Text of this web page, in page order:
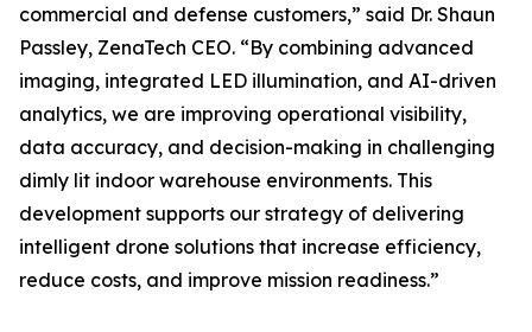
commercial and defense customers,” said Dr. Shaun
Passley, ZenaTech CEO. “By combining advanced
imaging, integrated LED illumination, and AI-driven
analytics, we are improving operational visibility,
data accuracy, and decision-making in challenging
dimly lit indoor warehouse environments. This
development supports our strategy of delivering
intelligent drone solutions that increase efficiency,
reduce costs, and improve mission readiness.”